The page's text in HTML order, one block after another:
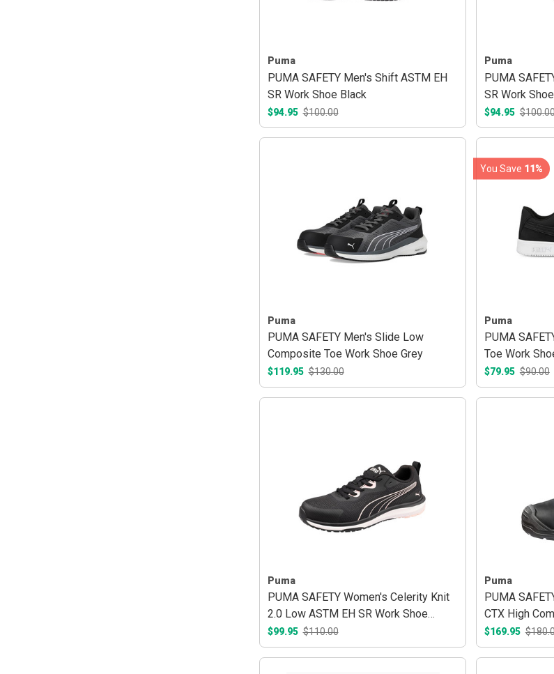
Puma
PUMA SAFETY Men's Shift ASTM EH
SR Work Shoe Black
$94.95 $100.00
Puma
PUMA
SR Work
$94.95
Puma
PUMA SAFETY Men's Slide Low
Composite Toe Work Shoe Grey
$119.95 $130.00
Puma
PUMA
Toe Work
$79.95 $90.00
You Save 11%
Puma
PUMA SAFETY Women's Celerity Knit
2.0 Low ASTM EH SR Work Shoe
Black/Rose
$99.95 $110.00
Puma
PUMA
CTX High
Black
$169.95